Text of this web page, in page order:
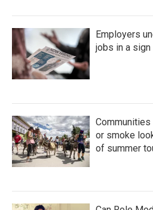
Employers
jobs in a
or smoke
of summer